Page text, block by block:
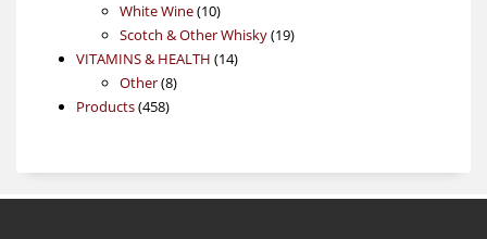
products
White Wine 1010
products
Scotch & Other Whisky 1919
VITAMINS & HEALTH 1414
Other 88
Products 458458